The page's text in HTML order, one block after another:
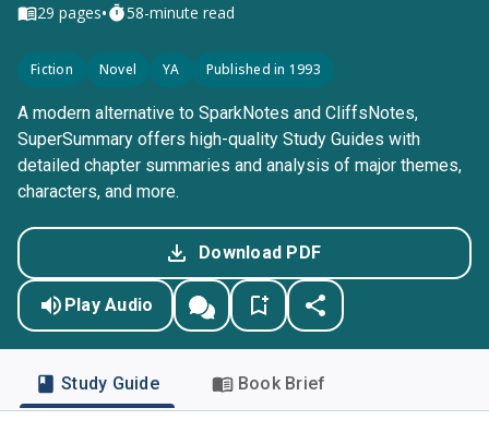
29 pages• 58-minute read
Fiction Novel YA Published in 1993
A modern alternative to SparkNotes and CliffsNotes,
SuperSummary offers high-quality Study Guides with
detailed chapter summaries and analysis of major themes,
characters, and more.
Download PDF
Play Audio
Study Guide Book Brief